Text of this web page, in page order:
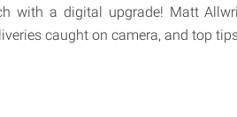
with a digital upgrade! Matt
caught on camera, and top